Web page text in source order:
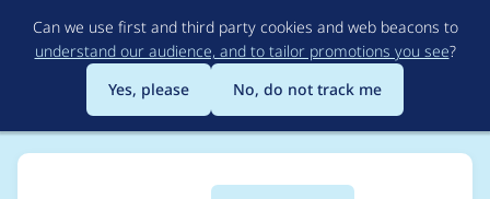
to
main
content
Can we use first and third party cookies and web beacons to
understand our audience, and to tailor promotions you see?
Yes, please
No, do not track me